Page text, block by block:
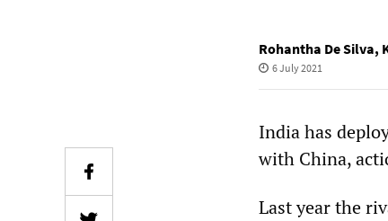
Rohantha De Silva,
6 July 2021
India has
with China,
Last year the